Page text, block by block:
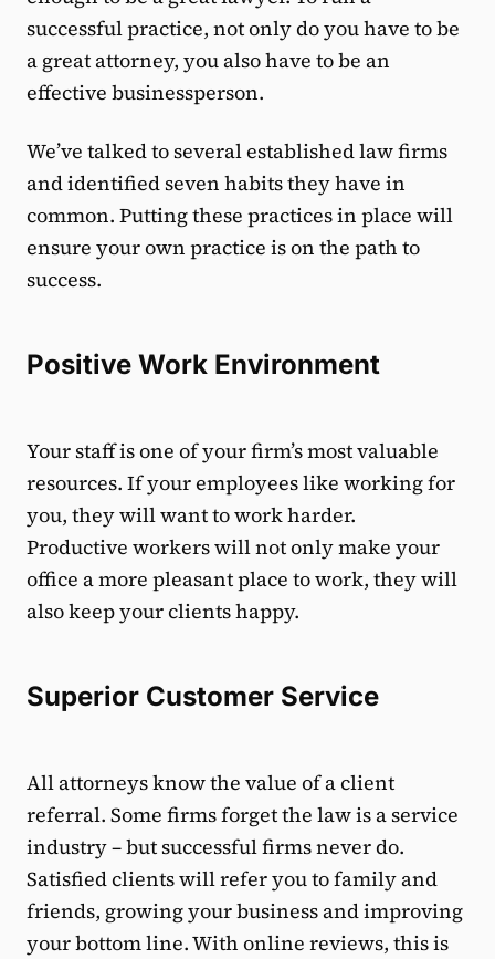
successful practice, not only do you have to be
a great attorney, you also have to be an
effective businessperson.
We’ve talked to several established law firms
and identified seven habits they have in
common. Putting these practices in place will
ensure your own practice is on the path to
success.
Positive Work Environment
Your staff is one of your firm’s most valuable
resources. If your employees like working for
you, they will want to work harder.
Productive workers will not only make your
office a more pleasant place to work, they will
also keep your clients happy.
Superior Customer Service
All attorneys know the value of a client
referral. Some firms forget the law is a service
industry – but successful firms never do.
Satisfied clients will refer you to family and
friends, growing your business and improving
your bottom line. With online reviews, this is